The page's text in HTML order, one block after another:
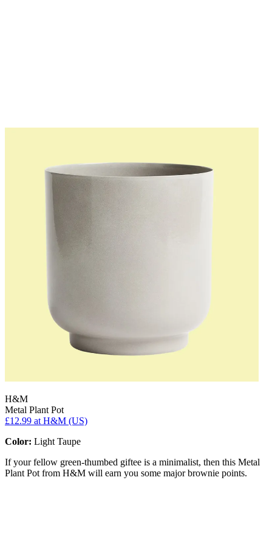
H&M
Metal Plant Pot
£12.99 at H&M (US)
Color: Light Taupe
If your fellow green-thumbed giftee is a minimalist, then this Metal
Plant Pot from H&M will earn you some major brownie points.